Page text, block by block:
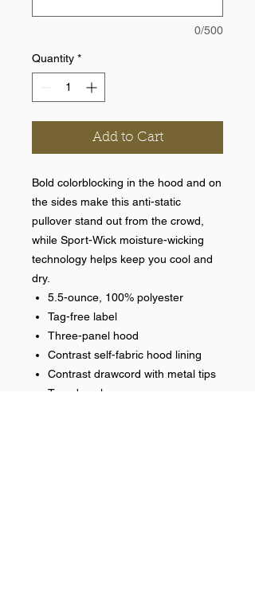
0/500
Quantity *
Add to Cart
Bold colorblocking in the hood and on
the sides make this anti-static
pullover stand out from the crowd,
while Sport-Wick moisture-wicking
technology helps keep you cool and
dry.
5.5-ounce, 100% polyester
Tag-free label
Three-panel hood
Contrast self-fabric hood lining
Contrast drawcord with metal tips
Taped neck